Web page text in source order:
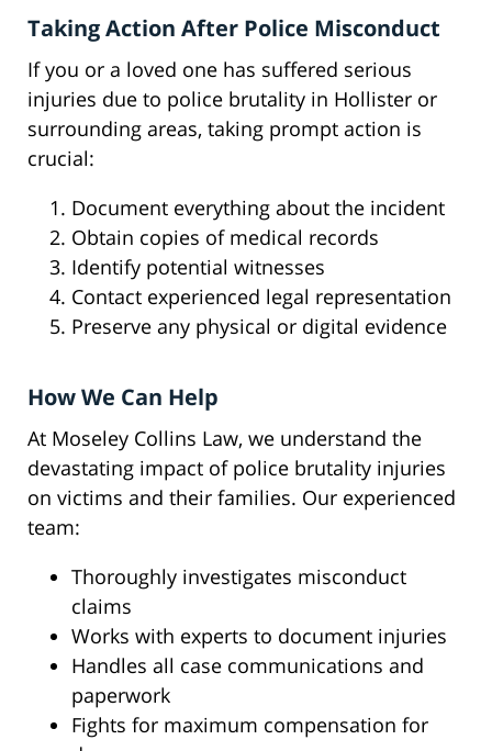
Taking Action After Police Misconduct
If you or a loved one has suffered serious
injuries due to police brutality in Hollister or
surrounding areas, taking prompt action is
crucial:
Document everything about the incident
Obtain copies of medical records
Identify potential witnesses
Contact experienced legal representation
Preserve any physical or digital evidence
How We Can Help
At Moseley Collins Law, we understand the
devastating impact of police brutality injuries
on victims and their families. Our experienced
team:
Thoroughly investigates misconduct
claims
Works with experts to document injuries
Handles all case communications and
paperwork
Fights for maximum compensation for